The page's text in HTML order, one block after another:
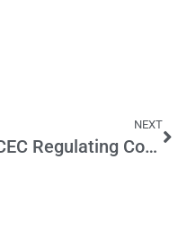
NEXT
CEC Regulating Consumer Electronics